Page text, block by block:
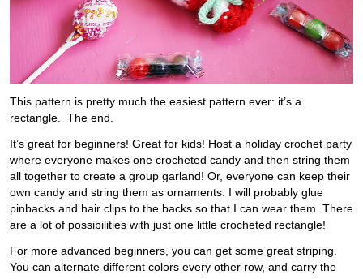
This pattern is pretty much the easiest pattern ever: it’s a
rectangle. The end.
It’s great for beginners! Great for kids! Host a holiday crochet party
where everyone makes one crocheted candy and then string them
all together to create a group garland! Or, everyone can keep their
own candy and string them as ornaments. I will probably glue
pinbacks and hair clips to the backs so that I can wear them. There
are a lot of possibilities with just one little crocheted rectangle!
For more advanced beginners, you can get some great striping.
You can alternate different colors every other row, and carry the